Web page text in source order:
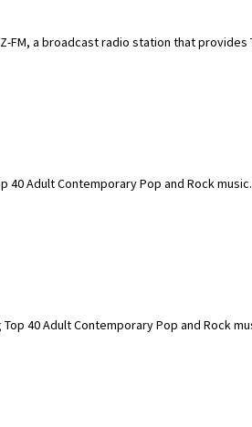
FM, a broadcast radio station that provides
40 Adult Contemporary Pop and Rock music.
40 Adult Contemporary Pop and Rock